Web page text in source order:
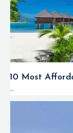
10 Most
...